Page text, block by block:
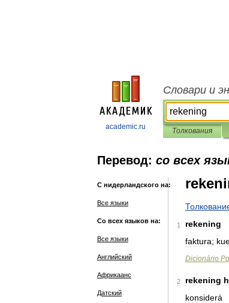
academic.ru
Словари и
Толкования
Перевод: со всех
С нидерландского на:
Все языки
Со всех языков на:
Все языки
Английский
Африкаанс
Датский
1
rekening
faktura;
Dicionário
2 rekening
konsiderá